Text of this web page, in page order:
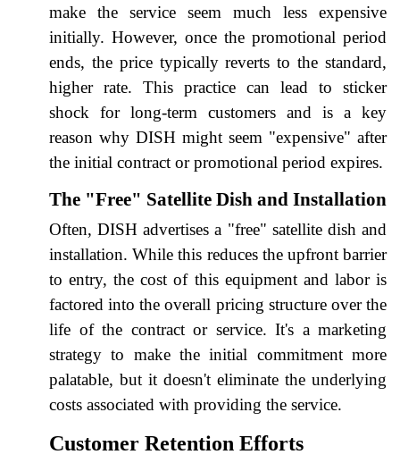
make the service seem much less expensive
initially. However, once the promotional period
ends, the price typically reverts to the standard,
higher rate. This practice can lead to sticker
shock for long-term customers and is a key
reason why DISH might seem "expensive" after
the initial contract or promotional period expires.
The "Free" Satellite Dish and Installation
Often, DISH advertises a "free" satellite dish and
installation. While this reduces the upfront barrier
to entry, the cost of this equipment and labor is
factored into the overall pricing structure over the
life of the contract or service. It's a marketing
strategy to make the initial commitment more
palatable, but it doesn't eliminate the underlying
costs associated with providing the service.
Customer Retention Efforts